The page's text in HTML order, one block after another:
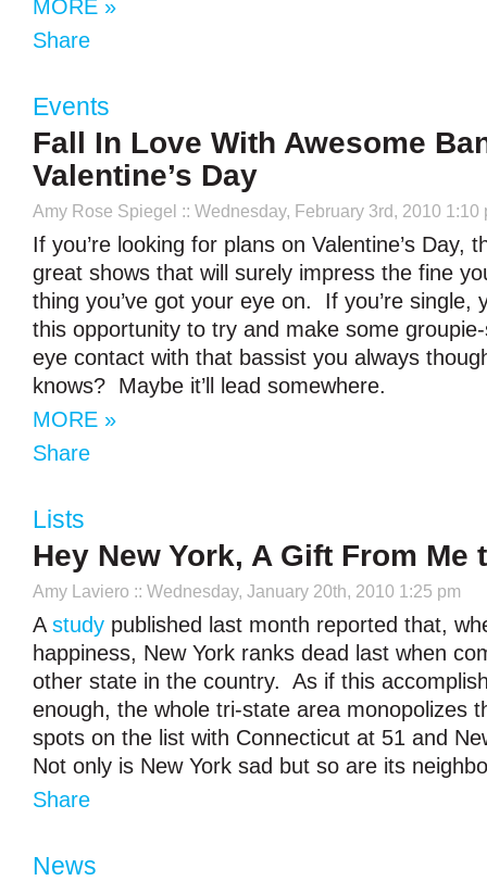
MORE »
Share
Events
Fall In Love With Awesome
Valentine’s Day
Amy Rose Spiegel :: Wednesday, February 3rd, 2010 1:10
If you’re looking for plans on Valentine’s Day,
great shows that will surely impress the fine
thing you’ve got your eye on. If you’re single,
this opportunity to try and make some
eye contact with that bassist you always
knows? Maybe it’ll lead somewhere.
MORE »
Share
Lists
Hey New York, A Gift From Me
Amy Laviero :: Wednesday, January 20th, 2010 1:25 pm
A study published last month reported that,
happiness, New York ranks dead last when
other state in the country. As if this
enough, the whole tri-state area monopolizes
spots on the list with Connecticut at 51 and
Not only is New York sad but so are its
Share
News